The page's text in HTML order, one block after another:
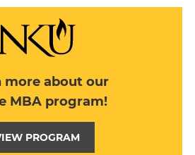
more about our
MBA program!
PROGRAM